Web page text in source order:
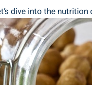
dive into the